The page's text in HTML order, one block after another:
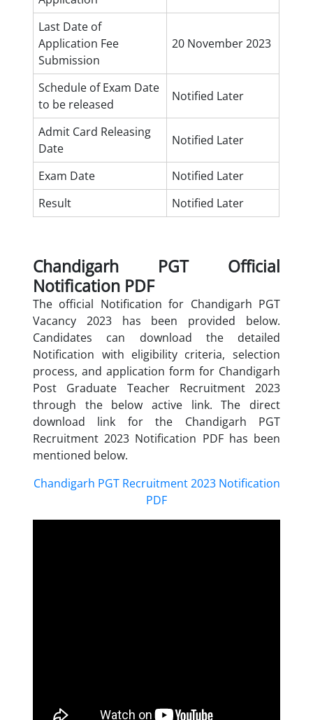
Last Date of
Application Fee
Submission
20 November 2023
Schedule of Exam Date
to be released
Notified Later
Admit Card Releasing
Date
Notified Later
Exam Date
Notified Later
Result
Notified Later
Chandigarh PGT Official
Notification PDF
The official Notification for Chandigarh PGT
Vacancy 2023 has been provided below.
Candidates can download the detailed
Notification with eligibility criteria, selection
process, and application form for Chandigarh
Post Graduate Teacher Recruitment 2023
through the below active link. The direct
download link for the Chandigarh PGT
Recruitment 2023 Notification PDF has been
mentioned below.
Chandigarh PGT Recruitment 2023 Notification
PDF